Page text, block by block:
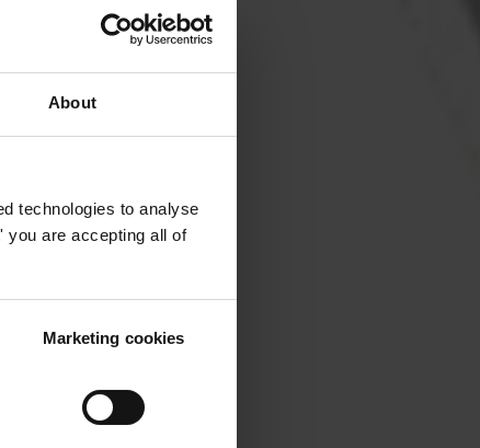
About
technologies to analyse
you are accepting all of
Marketing cookies